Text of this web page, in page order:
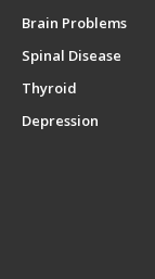
Brain Problems
Spinal Disease
Thyroid
Depression